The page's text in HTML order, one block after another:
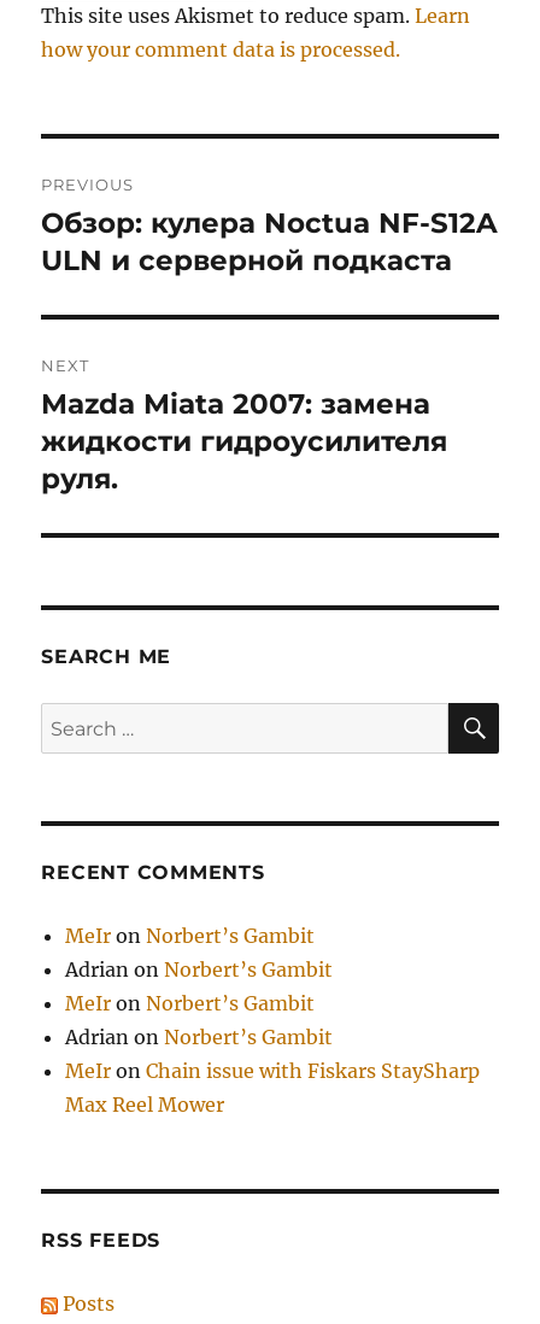
This site uses Akismet to reduce spam.Learn
how your comment data is processed.
navigation
PREVIOUS
Previous
post:
Обзор: кулера Noctua NF-S12A
ULN и серверной подкаста
NEXT
Next
post:
Mazda Miata 2007: замена
жидкости гидроусилителя
руля.
SEARCH ME
Search
for:
RECENT COMMENTS
MeIr onNorbert’s Gambit
Adrian onNorbert’s Gambit
MeIr onNorbert’s Gambit
Adrian onNorbert’s Gambit
MeIr onChain issue with Fiskars StaySharp
Max Reel Mower
RSS FEEDS
Posts